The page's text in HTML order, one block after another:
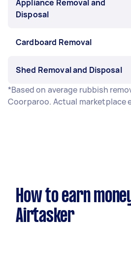
Appliance Removal and
Disposal
Cardboard Removal
Shed Removal and Disposal
*Based on average rubbish
Coorparoo. Actual marketplace
How to earn
Airtasker